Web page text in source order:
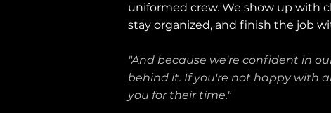
uniformed crew. We show up with
stay organized, and finish the job
"And because we're confident in
behind it. If you're not happy with
you for their time."